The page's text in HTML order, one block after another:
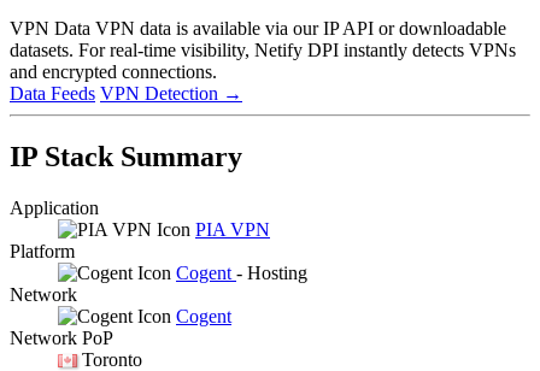
VPN Data VPN data is available via our IP API or downloadable
datasets. For real-time visibility, Netify DPI instantly detects VPNs
and encrypted connections.
Data Feeds VPN Detection →
IP Stack Summary
Application
PIA VPN
Platform
Cogent - Hosting
Network
Cogent
Network PoP
Toronto